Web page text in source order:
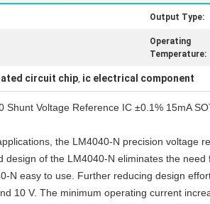
Output Type:
Operating
Temperature:
circuit chip, ic electrical component
Shunt Voltage Reference IC ±0.1% 15mA
the LM4040-N precision voltage
design of the LM4040-N eliminates the
N easy to use. Further reducing design
10 V. The minimum operating current